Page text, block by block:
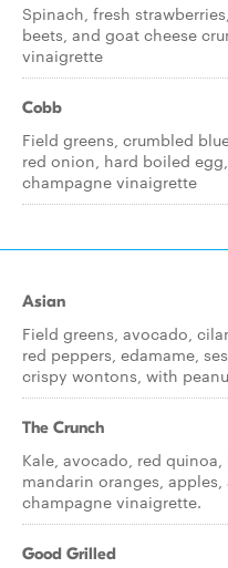
Spinach, fresh
beets, and goat cheese
vinaigrette
Cobb
Field greens, crumbled
red onion, hard boiled
champagne vinaigrette
Asian
Field greens, avocado,
red peppers, edamame,
crispy wontons, with
The Crunch
Kale, avocado, red
mandarin oranges,
champagne vinaigrette.
Good Grilled